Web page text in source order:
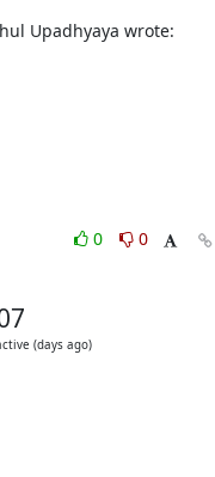
Upadhyaya wrote:
0
0
(days ago)